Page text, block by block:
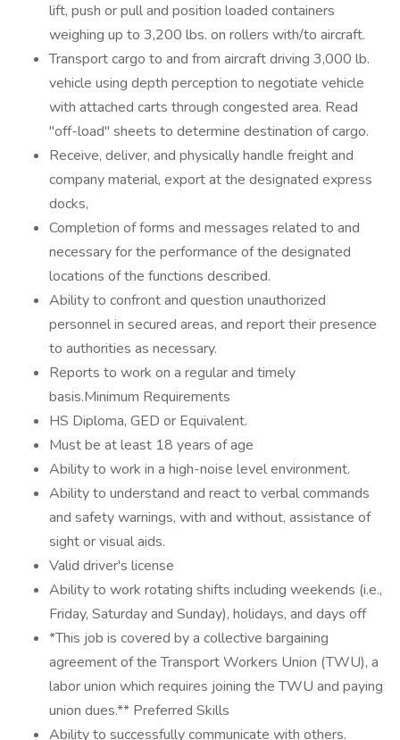
lift, push or pull and position loaded containers
weighing up to 3,200 lbs. on rollers with/to aircraft.
Transport cargo to and from aircraft driving 3,000 lb.
vehicle using depth perception to negotiate vehicle
with attached carts through congested area. Read
"off-load" sheets to determine destination of cargo.
Receive, deliver, and physically handle freight and
company material, export at the designated express
docks,
Completion of forms and messages related to and
necessary for the performance of the designated
locations of the functions described.
Ability to confront and question unauthorized
personnel in secured areas, and report their presence
to authorities as necessary.
Reports to work on a regular and timely
basis.Minimum Requirements
HS Diploma, GED or Equivalent.
Must be at least 18 years of age
Ability to work in a high-noise level environment.
Ability to understand and react to verbal commands
and safety warnings, with and without, assistance of
sight or visual aids.
Valid driver's license
Ability to work rotating shifts including weekends (i.e.,
Friday, Saturday and Sunday), holidays, and days off
*This job is covered by a collective bargaining
agreement of the Transport Workers Union (TWU), a
labor union which requires joining the TWU and paying
union dues.** Preferred Skills
Ability to successfully communicate with others.